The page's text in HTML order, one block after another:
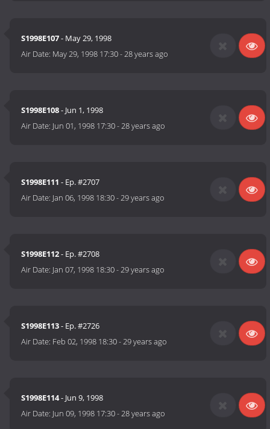
S1998E107- May 29, 1998
Air Date: May 29, 1998 17:30-28 years ago
S1998E108- Jun 1, 1998
Air Date: Jun 01, 1998 17:30-28 years ago
S1998E111 - Ep. #2707
Air Date: Jan 06, 1998 18:30-29 years ago
S1998E112- Ep. #2708
Air Date: Jan 07, 1998 18:30-29 years ago
S1998E113- Ep. #2726
Air Date: Feb 02, 1998 18:30-29 years ago
S1998E114- Jun 9, 1998
Air Date: Jun 09, 1998 17:30-28 years ago